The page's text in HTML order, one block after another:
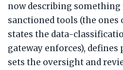
now describing something
sanctioned tools (the ones
states the data-
gateway enforces), defines
sets the oversight and